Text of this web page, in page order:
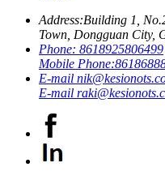
Address:Building 1,
Town, Dongguan City,
Phone: 8618925806499
Mobile Phone:
E-mail
E-mail